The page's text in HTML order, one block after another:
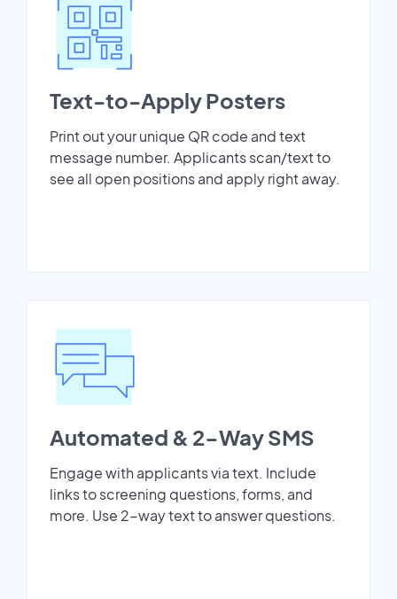
Text-to-Apply Posters
Print out your unique QR code and text
message number. Applicants scan/text to
see all open positions and apply right away.
Automated & 2-Way SMS
Engage with applicants via text. Include
links to screening questions, forms, and
more. Use 2-way text to answer questions.